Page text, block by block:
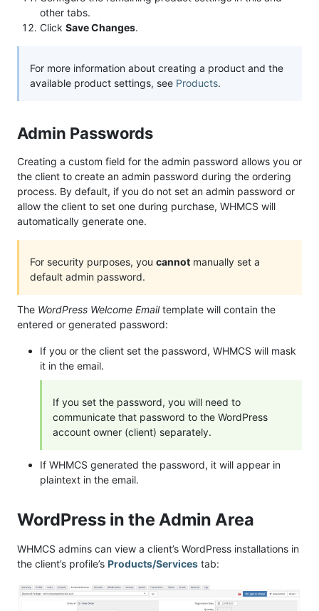
other tabs.
Click Save Changes.
For more information about creating a product and the
available product settings, see Products.
Admin Passwords
Creating a custom field for the admin password allows you or
the client to create an admin password during the ordering
process. By default, if you do not set an admin password or
allow the client to set one during purchase, WHMCS will
automatically generate one.
For security purposes, you cannot manually set a
default admin password.
The WordPress Welcome Emailtemplate will contain the
entered or generated password:
If you or the client set the password, WHMCS will mask
it in the email.
If you set the password, you will need to
communicate that password to the WordPress
account owner (client) separately.
If WHMCS generated the password, it will appear in
plaintext in the email.
WordPress in the Admin Area
WHMCS admins can view a client’s WordPress installations in
the client’s profile’s Products/Services tab: